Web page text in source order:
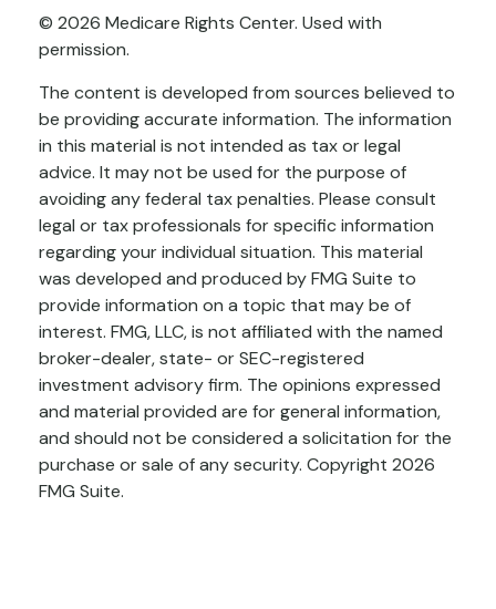
© 2026 Medicare Rights Center. Used with
permission.
The content is developed from sources believed to
be providing accurate information. The information
in this material is not intended as tax or legal
advice. It may not be used for the purpose of
avoiding any federal tax penalties. Please consult
legal or tax professionals for specific information
regarding your individual situation. This material
was developed and produced by FMG Suite to
provide information on a topic that may be of
interest. FMG, LLC, is not affiliated with the named
broker-dealer, state- or SEC-registered
investment advisory firm. The opinions expressed
and material provided are for general information,
and should not be considered a solicitation for the
purchase or sale of any security. Copyright 2026
FMG Suite.